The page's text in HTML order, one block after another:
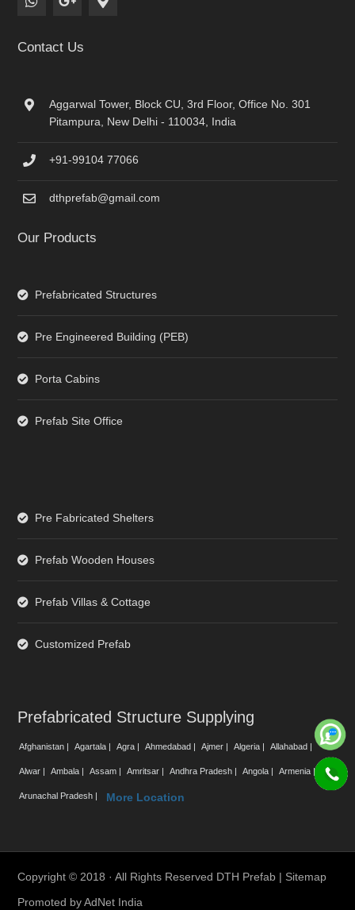
Contact Us
Aggarwal Tower, Block CU, 3rd Floor, Office No. 301
Pitampura, New Delhi - 110034, India
+91-99104 77066
dthprefab@gmail.com
Our Products
Prefabricated Structures
Pre Engineered Building (PEB)
Porta Cabins
Prefab Site Office
Pre Fabricated Shelters
Prefab Wooden Houses
Prefab Villas & Cottage
Customized Prefab
Prefabricated Structure Supplying
Afghanistan | Agartala | Agra | Ahmedabad | Ajmer | Algeria | Allahabad |
Alwar | Ambala | Assam | Amritsar | Andhra Pradesh | Angola | Armenia |
Arunachal Pradesh | More Location
Copyright © 2018 · All Rights Reserved DTH Prefab | Sitemap
Promoted byAdNet India